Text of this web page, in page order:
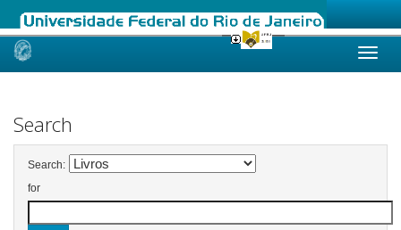
Skip
Search
Search:
for